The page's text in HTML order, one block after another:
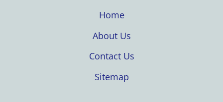
Home
About Us
Contact Us
Sitemap